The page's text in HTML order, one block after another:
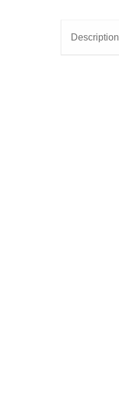
Description